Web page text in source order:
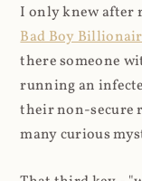
I only knew after
Bad Boy
there someone
running an
their non-secure
many curious